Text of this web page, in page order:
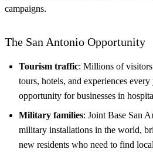
campaigns.
The San Antonio Opportunity
Tourism traffic: Millions of visitors
tours, hotels, and experiences
opportunity for businesses in
Military families: Joint Base San
military installations in the world,
new residents who need to find